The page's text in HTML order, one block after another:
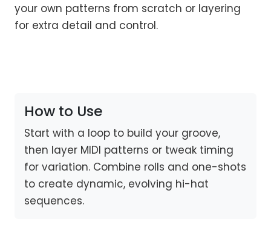
your own patterns from scratch or layering
for extra detail and control.
How to Use
Start with a loop to build your groove,
then layer MIDI patterns or tweak timing
for variation. Combine rolls and one-shots
to create dynamic, evolving hi-hat
sequences.